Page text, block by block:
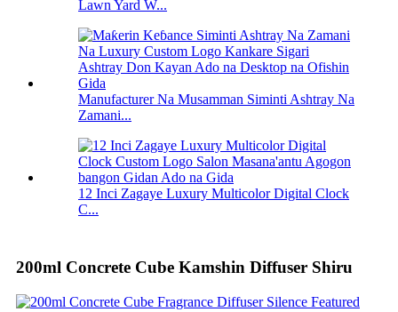
Lawn Yard W...
Manufacturer Na Musamman Siminti Ashtray Na
Zamani...
12 Inci Zagaye Luxury Multicolor Digital Clock
C...
200ml Concrete Cube Kamshin Diffuser Shiru